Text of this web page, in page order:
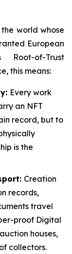
world whose
European
of-Trust
this means:
Every work
an NFT
record, but to
is the
Creation
records,
travel
proof Digital
houses,
collectors.